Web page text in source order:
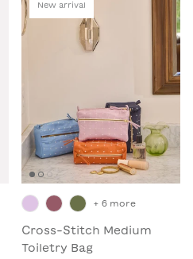
New arrival
Cross-Stitch Medium
Toiletry Bag
+ 6 more